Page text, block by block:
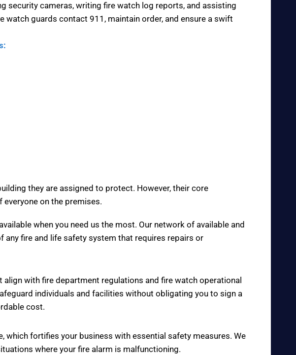
security cameras, writing fire watch log reports, and assisting
watch guards contact 911, maintain order, and ensure a swift
they are assigned to protect. However, their core
on the premises.
when you need us the most. Our network of available and
fire and life safety system that requires repairs or
with fire department regulations and fire watch operational
individuals and facilities without obligating you to sign a
cost.
fortifies your business with essential safety measures. We
where your fire alarm is malfunctioning.